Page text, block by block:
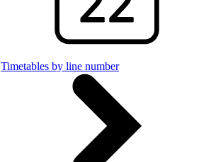
Timetables by line number